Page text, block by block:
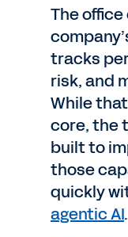
The office
tracks
risk, and
While
core, the
built to
those
quickly
agentic AI.